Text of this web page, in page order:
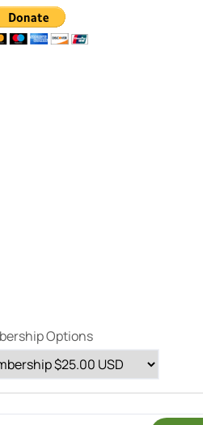
Options